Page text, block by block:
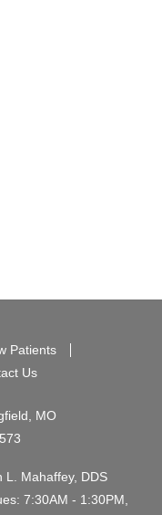
Patients
Us
MO
L. Mahaffey, DDS
7:30AM - 1:30PM,